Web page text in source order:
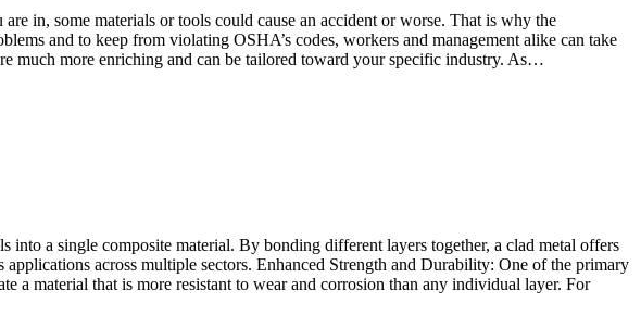
in, some materials or tools could cause an accident or worse. That is why the
and to keep from violating OSHA’s codes, workers and management alike can take
much more enriching and can be tailored toward your specific industry. As…
into a single composite material. By bonding different layers together, a clad metal offers
across multiple sectors. Enhanced Strength and Durability: One of the primary
a material that is more resistant to wear and corrosion than any individual layer. For